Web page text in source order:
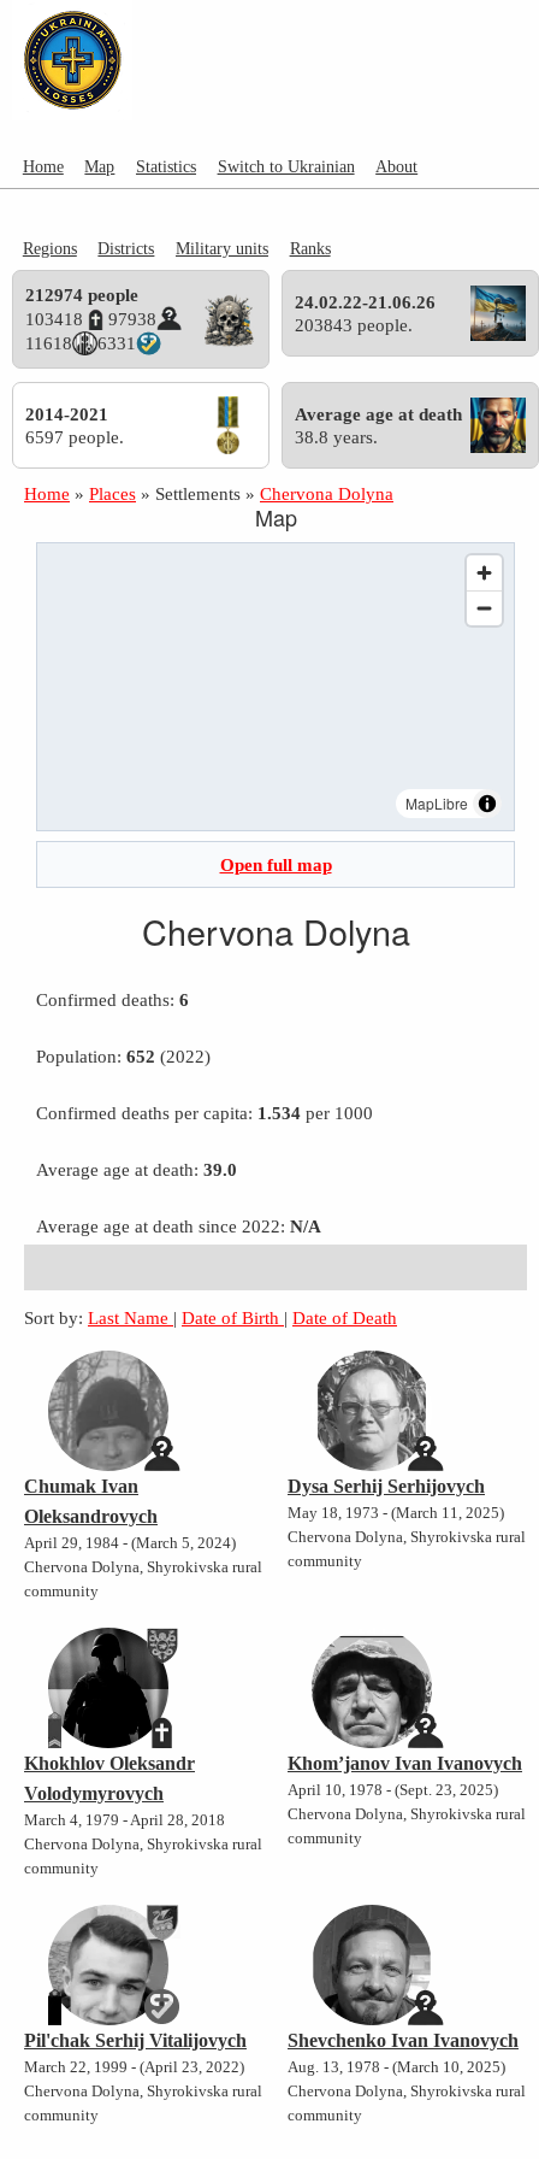
Home Map Statistics Switch to Ukrainian About
Regions Districts Military units Ranks
212974 people
103418
97938
11618
6331
24.02.22-21.06.26
203843 people.
2014-2021
6597 people.
Average age at death
38.8 years.
Home » Places » Settlements » Chervona Dolyna
Map
MapLibre
Open full map
Chervona Dolyna
Confirmed deaths: 6
Population: 652 (2022)
Confirmed deaths per capita: 1.534 per 1000
Average age at death: 39.0
Average age at death since 2022: N/A
Sort by: Last Name | Date of Birth | Date of Death
Chumak Ivan
Oleksandrovych
April 29, 1984 - (March 5, 2024)
Chervona Dolyna, Shyrokivska rural
community
Dysa Serhij Serhijovych
May 18, 1973 - (March 11, 2025)
Chervona Dolyna, Shyrokivska rural
community
Khokhlov Oleksandr
Volodymyrovych
March 4, 1979 - April 28, 2018
Chervona Dolyna, Shyrokivska rural
community
Khom’janov Ivan Ivanovych
April 10, 1978 - (Sept. 23, 2025)
Chervona Dolyna, Shyrokivska rural
community
Pil'chak Serhij Vitalijovych
March 22, 1999 - (April 23, 2022)
Chervona Dolyna, Shyrokivska rural
community
Shevchenko Ivan Ivanovych
Aug. 13, 1978 - (March 10, 2025)
Chervona Dolyna, Shyrokivska rural
community